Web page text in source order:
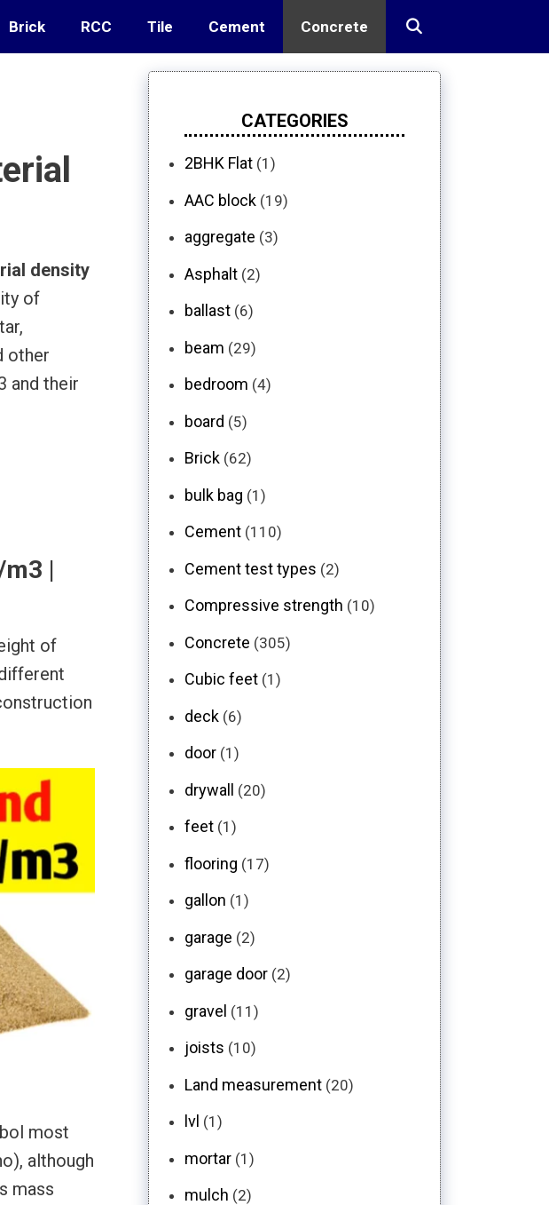
Brick RCC Tile Cement Concrete
density
of
other
and their
|
of
most
although
mass
CATEGORIES
2BHK Flat (1)
AAC block (19)
aggregate (3)
Asphalt (2)
ballast (6)
beam (29)
bedroom (4)
board (5)
Brick (62)
bulk bag (1)
Cement (110)
Cement test types (2)
Compressive strength (10)
Concrete (305)
Cubic feet (1)
deck (6)
door (1)
drywall (20)
feet (1)
flooring (17)
gallon (1)
garage (2)
garage door (2)
gravel (11)
joists (10)
Land measurement (20)
lvl (1)
mortar (1)
mulch (2)